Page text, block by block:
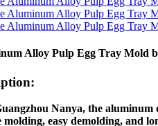
Alloy Pulp Egg Tray Mold
Nanya, the
molding, easy demolding, and